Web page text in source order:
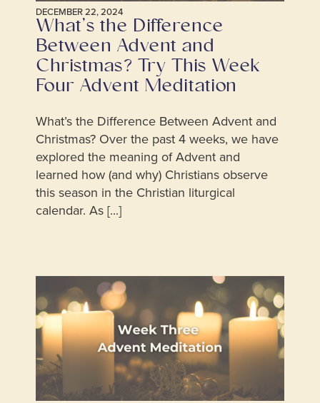
DECEMBER 22, 2024
What’s the Difference
Between Advent and
Christmas? Try This Week
Four Advent Meditation
What’s the Difference Between Advent and
Christmas? Over the past 4 weeks, we have
explored the meaning of Advent and
learned how (and why) Christians observe
this season in the Christian liturgical
calendar. As [...]